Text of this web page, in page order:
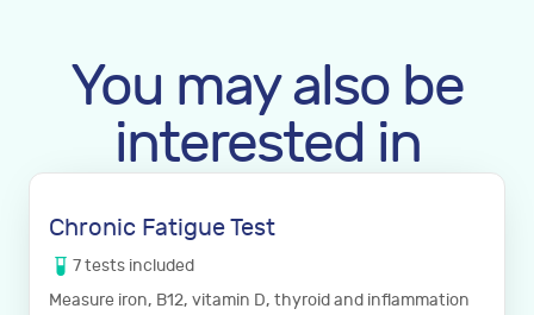
You may also be
interested in
Chronic Fatigue Test
7tests included
Measure iron, B12, vitamin D, thyroid and inflammation